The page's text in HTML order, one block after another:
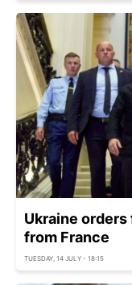
Ukraine
from France
TUESDAY, 14 JULY - 18:15